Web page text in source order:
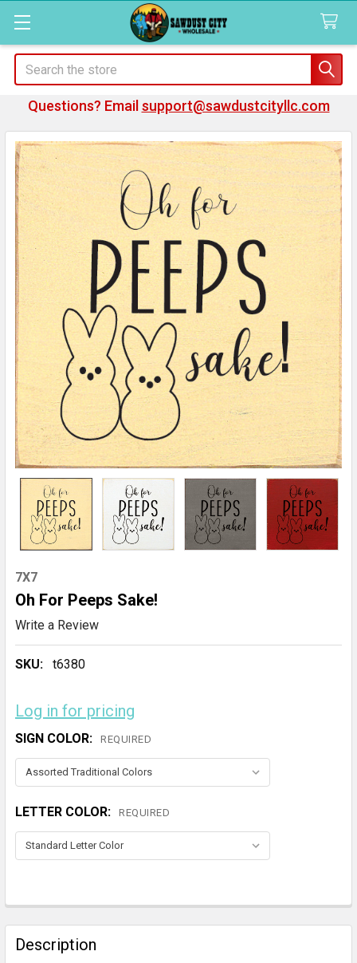
Search
Questions? Email support@sawdustcityllc.com
7X7
Oh For Peeps Sake!
Write a Review
SKU: t6380
Log in for pricing
SIGN COLOR: REQUIRED
LETTER COLOR: REQUIRED
STOCK:
FREQUENTLY
BOUGHT
TOGETHER:
Description